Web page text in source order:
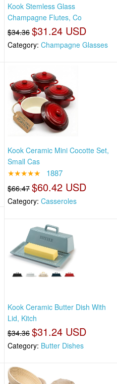
Kook Stemless Glass
Champagne Flutes, Co
$34.36 $31.24 USD
Category: Champagne Glasses
Kook Ceramic Mini Cocotte Set,
Small Cas
★★★★★ 1887
$66.47 $60.42 USD
Category: Casseroles
Kook Ceramic Butter Dish With
Lid, Kitch
$34.36 $31.24 USD
Category: Butter Dishes